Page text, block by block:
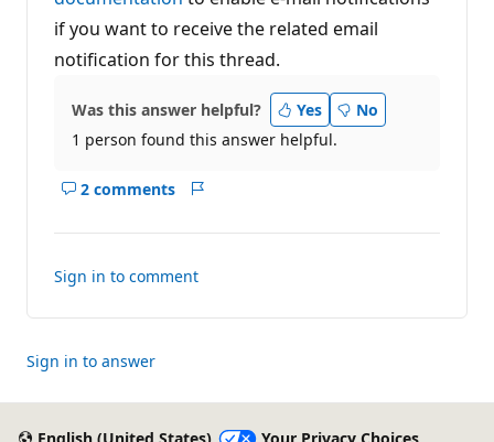
if you want to receive the related email
notification for this thread.
Was this answer helpful? Yes
No
1 person found this answer helpful.
2 comments
Show
Sign in to comment
Sign in to answer